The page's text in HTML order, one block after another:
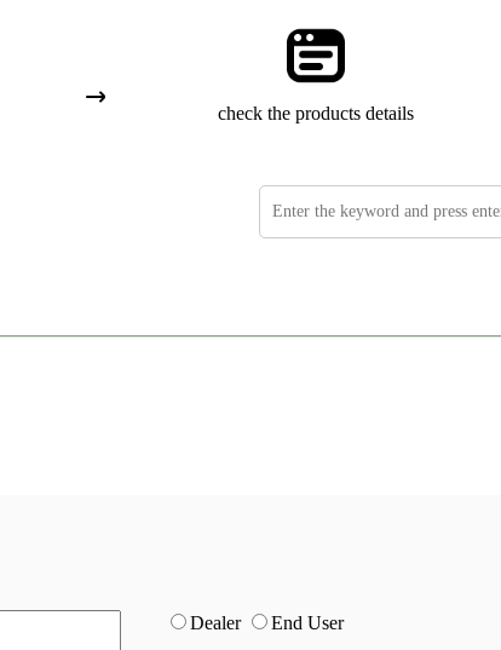
check the products details
Dealer End User